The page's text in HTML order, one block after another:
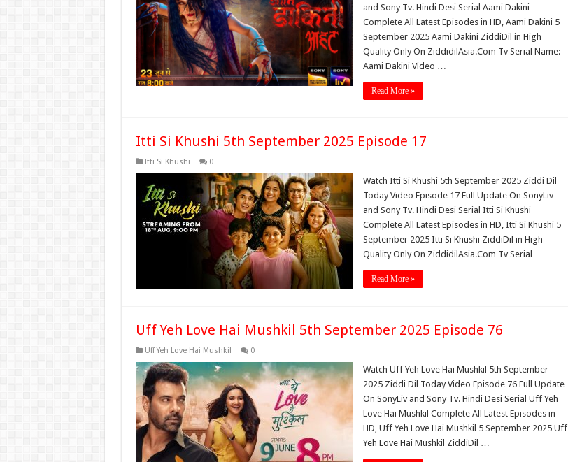
and Sony Tv. Hindi Desi Serial Aami Dakini
Complete All Latest Episodes in HD, Aami Dakini 5
September 2025 Aami Dakini ZiddiDil in High
Quality Only On ZiddidilAsia.Com Tv Serial Name:
Aami Dakini Video …
Read More »
Itti Si Khushi 5th September 2025 Episode 17
Itti Si Khushi 0
Watch Itti Si Khushi 5th September 2025 Ziddi Dil
Today Video Episode 17 Full Update On SonyLiv
and Sony Tv. Hindi Desi Serial Itti Si Khushi
Complete All Latest Episodes in HD, Itti Si Khushi 5
September 2025 Itti Si Khushi ZiddiDil in High
Quality Only On ZiddidilAsia.Com Tv Serial …
Read More »
Uff Yeh Love Hai Mushkil 5th September 2025 Episode 76
Uff Yeh Love Hai Mushkil 0
Watch Uff Yeh Love Hai Mushkil 5th September
2025 Ziddi Dil Today Video Episode 76 Full Update
On SonyLiv and Sony Tv. Hindi Desi Serial Uff Yeh
Love Hai Mushkil Complete All Latest Episodes in
HD, Uff Yeh Love Hai Mushkil 5 September 2025 Uff
Yeh Love Hai Mushkil ZiddiDil …